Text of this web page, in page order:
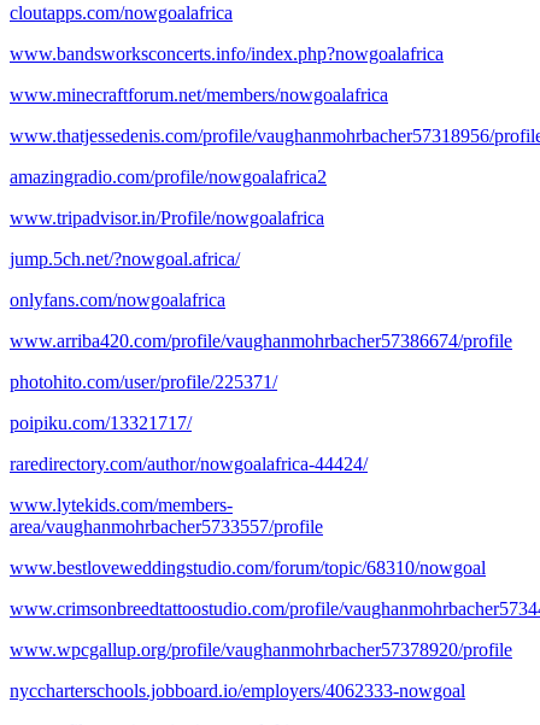
cloutapps.com/nowgoalafrica
www.bandsworksconcerts.info/index.php?nowgoalafrica
www.minecraftforum.net/members/nowgoalafrica
www.thatjessedenis.com/profile/vaughanmohrbacher57318956/
amazingradio.com/profile/nowgoalafrica2
www.tripadvisor.in/Profile/nowgoalafrica
jump.5ch.net/?nowgoal.africa/
onlyfans.com/nowgoalafrica
www.arriba420.com/profile/vaughanmohrbacher57386674/profile
photohito.com/user/profile/225371/
poipiku.com/13321717/
raredirectory.com/author/nowgoalafrica-44424/
www.lytekids.com/members-
area/vaughanmohrbacher5733557/profile
www.bestloveweddingstudio.com/forum/topic/68310/nowgoal
www.crimsonbreedtattoostudio.com/profile/
www.wpcgallup.org/profile/vaughanmohrbacher57378920/profile
nyccharterschools.jobboard.io/employers/4062333-nowgoal